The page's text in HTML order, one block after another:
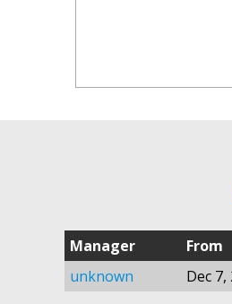
Manager From
unknown
Dec 7,